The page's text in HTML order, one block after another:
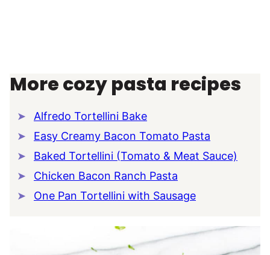
More cozy pasta recipes
Alfredo Tortellini Bake
Easy Creamy Bacon Tomato Pasta
Baked Tortellini (Tomato & Meat Sauce)
Chicken Bacon Ranch Pasta
One Pan Tortellini with Sausage